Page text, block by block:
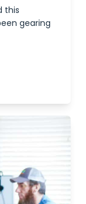
this
gearing